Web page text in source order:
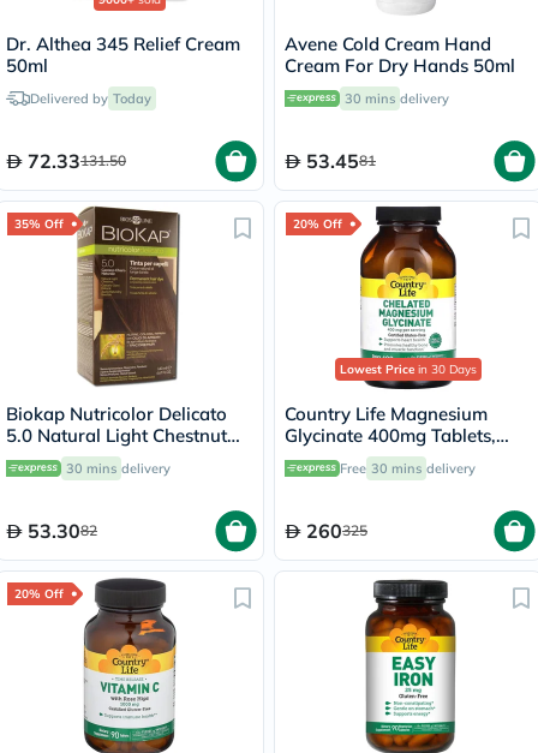
Dr. Althea 345 Relief Cream
50ml
Delivered by Today
72.33131.50
Avene Cold Cream Hand
Cream For Dry Hands 50ml
30 mins delivery
53.4581
35% Off
Biokap Nutricolor Delicato
5.0 Natural Light Chestnut
140ml 30 mins delivery
53.3082
20% Off
Lowest Price in 30 Days
Country Life Magnesium
Glycinate 400mg Tablets,
Pack of 180's
Free 30 mins delivery
260325
20% Off